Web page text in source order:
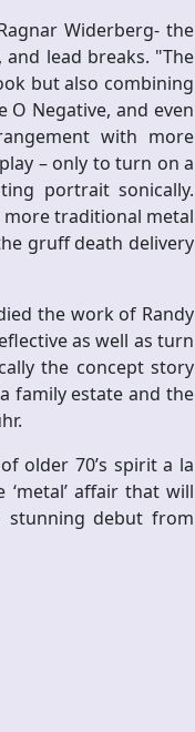
Widerberg- the
lead breaks. "The
but also combining
Negative, and even
with more
– only to turn on a
portrait sonically.
traditional metal
gruff death delivery
the work of Randy
as well as turn
the concept story
family estate and the
older 70’s spirit a la
affair that will
stunning debut from